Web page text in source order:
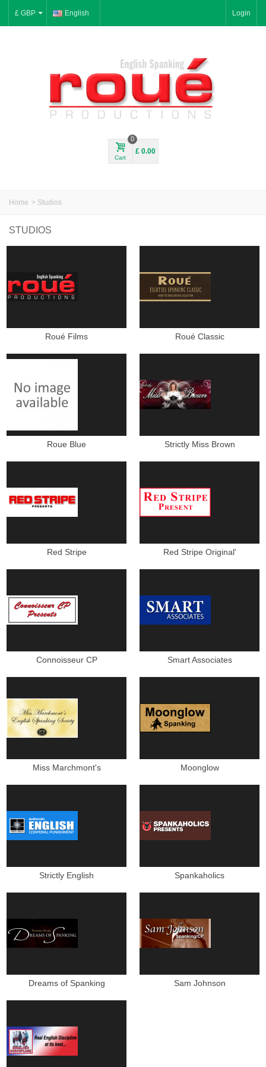
£ GBP English Login
Cart
0
£ 0.00
Home > Studios
STUDIOS
Roué Films Roué Classic
Roue Blue Strictly Miss Brown
Red Stripe Red Stripe Original'
Connoisseur CP Smart Associates
Miss Marchmont's Moonglow
Strictly English Spankaholics
Dreams of Spanking Sam Johnson